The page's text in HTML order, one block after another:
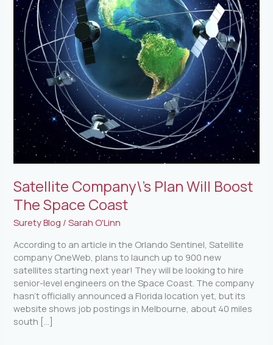
Satellite Company\’s Plan Will Boost
The Space Coast
Surety Blog /Sarah O'Linn
According to an article in the Orlando Sentinel, Satellite
company OneWeb, plans to launch up to 900 new
satellites starting next year! They will be looking to hire
senior-level engineers on the Space Coast. The company
hasn’t officially announced a Florida location yet, but its
website shows job postings in Melbourne, about 40 miles
south […]
Coast